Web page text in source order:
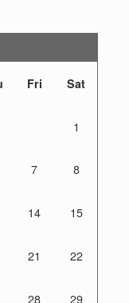
Fri Sat
1
7 8
14 15
21 22
28 29